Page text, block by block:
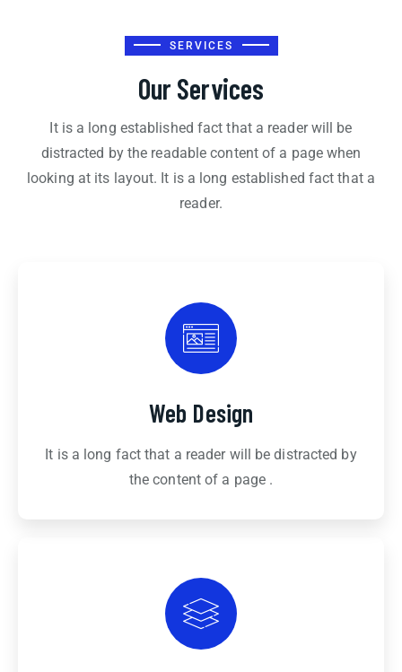
SERVICES
Our Services
It is a long established fact that a reader will be
distracted by the readable content of a page when
looking at its layout. It is a long established fact that a
reader.
Web Design
It is a long fact that a reader will be distracted by
the content of a page .